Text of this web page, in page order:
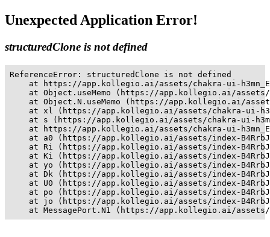
Unexpected Application Error!
structuredClone is not defined
ReferenceError: structuredClone is not defined
at https://app.kollegio.ai/assets/chakra-ui-
at Object.useMemo (https://app.kollegio.ai/
at Object.N.useMemo (https://app.kollegio.ai/
at xl (https://app.kollegio.ai/assets/chakra-ui-
at s (https://app.kollegio.ai/assets/chakra-ui-
at https://app.kollegio.ai/assets/chakra-ui-
at a0 (https://app.kollegio.ai/assets/index-
at Ri (https://app.kollegio.ai/assets/index-
at Ki (https://app.kollegio.ai/assets/index-
at yo (https://app.kollegio.ai/assets/index-
at Dk (https://app.kollegio.ai/assets/index-
at U0 (https://app.kollegio.ai/assets/index-
at po (https://app.kollegio.ai/assets/index-
at jo (https://app.kollegio.ai/assets/index-
at MessagePort.N1 (https://app.kollegio.ai/